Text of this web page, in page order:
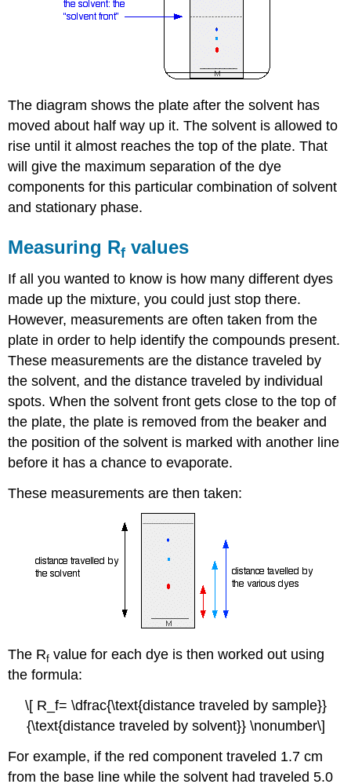
The diagram shows the plate after the solvent has
moved about half way up it. The solvent is allowed to
rise until it almost reaches the top of the plate. That
will give the maximum separation of the dye
components for this particular combination of solvent
and stationary phase.
Measuring Rf values
If all you wanted to know is how many different dyes
made up the mixture, you could just stop there.
However, measurements are often taken from the
plate in order to help identify the compounds present.
These measurements are the distance traveled by
the solvent, and the distance traveled by individual
spots. When the solvent front gets close to the top of
the plate, the plate is removed from the beaker and
the position of the solvent is marked with another line
before it has a chance to evaporate.
These measurements are then taken:
The Rf value for each dye is then worked out using
the formula:
\[ R_f= \dfrac{\text{distance traveled by sample}}
{\text{distance traveled by solvent}} \nonumber\]
For example, if the red component traveled 1.7 cm
from the base line while the solvent had traveled 5.0